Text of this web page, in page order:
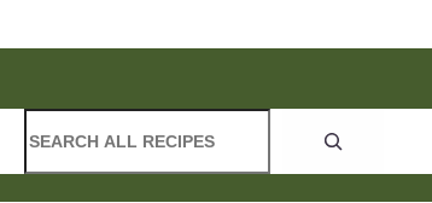
CONTACT NEW RECIPES